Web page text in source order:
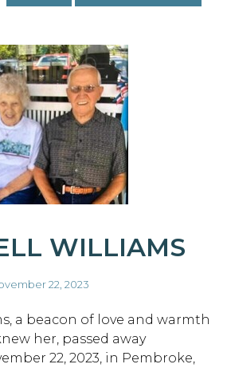
WILLIAMS
22, 2023
a beacon of love and warmth
her, passed away
22, 2023, in Pembroke,